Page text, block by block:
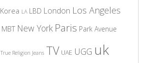
Korea LA LBD London Los Angeles
MBT New York Paris Park Avenue
True Religion Jeans TV UAE UGG uk